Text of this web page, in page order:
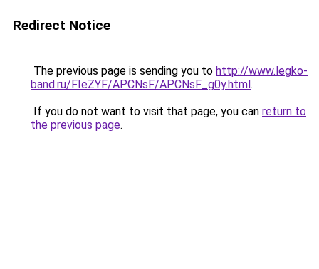
Redirect Notice
The previous page is sending you to http://www.legko-
band.ru/FIeZYF/APCNsF/APCNsF_g0y.html.
If you do not want to visit that page, you can return to
the previous page.